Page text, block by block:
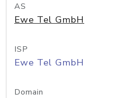
AS
Ewe Tel GmbH
ISP
Ewe Tel GmbH
Domain